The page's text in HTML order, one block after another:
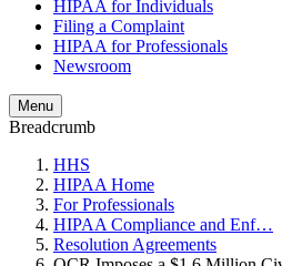
HIPAA for Individuals
Filing a Complaint
HIPAA for Professionals
Newsroom
Menu
Breadcrumb
HHS
HIPAA Home
For Professionals
HIPAA Compliance and Enf…
Resolution Agreements